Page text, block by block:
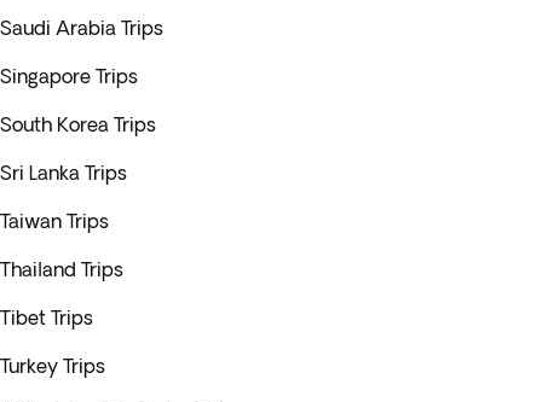
Saudi Arabia Trips
Singapore Trips
South Korea Trips
Sri Lanka Trips
Taiwan Trips
Thailand Trips
Tibet Trips
Turkey Trips